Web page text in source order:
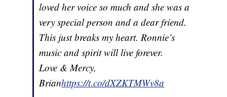
loved her voice so much and she was a
very special person and a dear friend.
This just breaks my heart. Ronnie’s
music and spirit will live forever.
Love & Mercy,
Brianhttps://t.co/dXZKTMWv8a